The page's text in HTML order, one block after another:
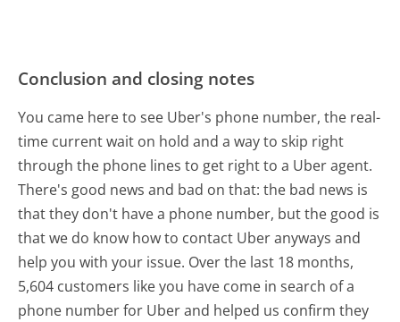
Conclusion and closing notes
You came here to see Uber's phone number, the real-
time current wait on hold and a way to skip right
through the phone lines to get right to a Uber agent.
There's good news and bad on that: the bad news is
that they don't have a phone number, but the good is
that we do know how to contact Uber anyways and
help you with your issue. Over the last 18 months,
5,604 customers like you have come in search of a
phone number for Uber and helped us confirm they